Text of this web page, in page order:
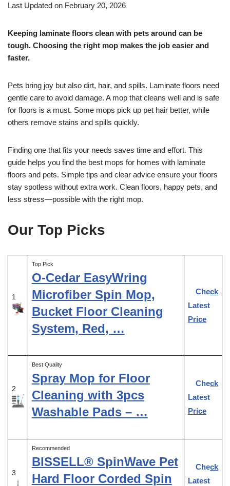
Last Updated on February 20, 2026
Keeping laminate floors clean with pets around can be
tough. Choosing the right mop makes the job easier and
faster.
Pets bring joy but also dirt, hair, and spills. Laminate floors need
gentle care to avoid damage. A mop that cleans well and is safe
for floors is a must. Some mops pick up pet hair better, while
others remove stains and spills quickly.
Finding one that fits your needs saves time and effort. This
guide helps you find the best mops for homes with laminate
floors and pets. Simple tips and clear advice ensure your floors
stay spotless without extra work. Clean floors, happy pets, and
less stress—possible with the right mop.
Our Top Picks
1
Top Pick
O-Cedar EasyWring
Microfiber Spin Mop,
Bucket Floor Cleaning
System, Red, …
Check
Latest
Price
2
Best Quality
Spray Mop for Floor
Cleaning with 3pcs
Washable Pads – …
Check
Latest
Price
3
Recommended
BISSELL® SpinWave Pet
Hard Floor Corded Spin
Check
Latest